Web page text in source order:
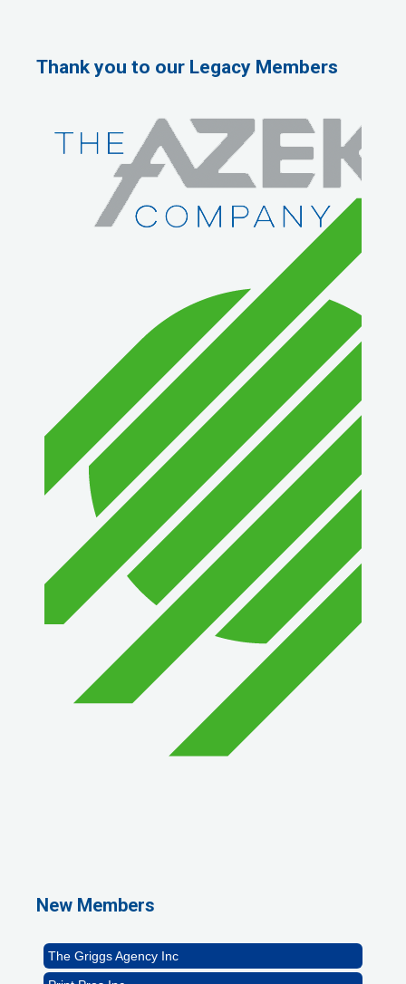
Thank you to our Legacy Members
New Members
The Griggs Agency Inc
Print Pros Inc.